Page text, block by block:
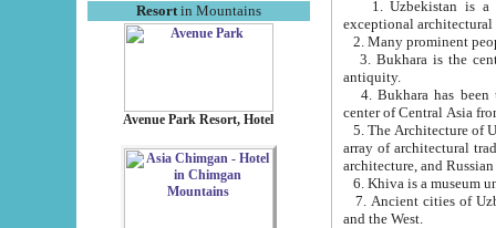
Resortin Mountains
Avenue Park Resort, Hotel
exceptional
2. Many prominent
3. Bukhara is the
antiquity.
4. Bukhara has been
center of Central Asia
5. The Architecture of
array of architectural
architecture, and
6. Khiva is a museum
7. Ancient cities of Uzbekistan were
and the West.